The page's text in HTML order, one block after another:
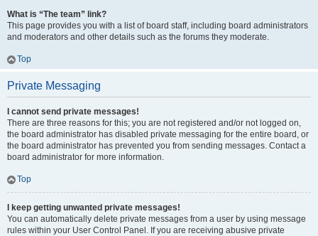
What is “The team” link?
This page provides you with a list of board staff, including board administrators
and moderators and other details such as the forums they moderate.
Top
Private Messaging
I cannot send private messages!
There are three reasons for this; you are not registered and/or not logged on,
the board administrator has disabled private messaging for the entire board, or
the board administrator has prevented you from sending messages. Contact a
board administrator for more information.
Top
I keep getting unwanted private messages!
You can automatically delete private messages from a user by using message
rules within your User Control Panel. If you are receiving abusive private